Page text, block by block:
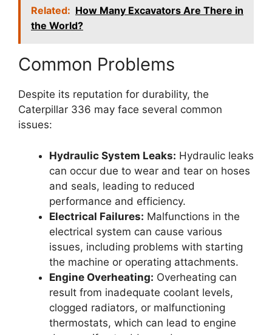
Related: How Many Excavators Are There in
the World?
Common Problems
Despite its reputation for durability, the
Caterpillar 336 may face several common
issues:
Hydraulic System Leaks: Hydraulic leaks
can occur due to wear and tear on hoses
and seals, leading to reduced
performance and efficiency.
Electrical Failures: Malfunctions in the
electrical system can cause various
issues, including problems with starting
the machine or operating attachments.
Engine Overheating: Overheating can
result from inadequate coolant levels,
clogged radiators, or malfunctioning
thermostats, which can lead to engine